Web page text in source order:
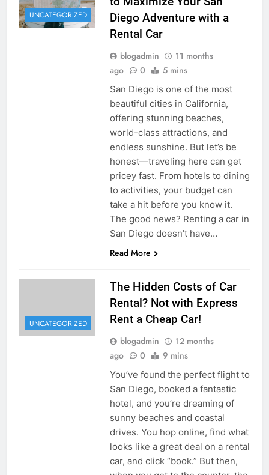
UNCATEGORIZED
Diego Adventure with a
Rental Car
blogadmin
11 months
ago
0 5 mins
San Diego is one of the most
beautiful cities in California,
offering stunning beaches,
world-class attractions, and
endless sunshine. But let’s be
honest—traveling here can get
pricey fast. From hotels to dining
to activities, your budget can
take a hit before you know it.
The good news? Renting a car in
San Diego doesn’t have…
Read More
UNCATEGORIZED
The Hidden Costs of Car
Rental? Not with Express
Rent a Cheap Car!
blogadmin
12 months
ago
0 9 mins
You’ve found the perfect flight to
San Diego, booked a fantastic
hotel, and you’re dreaming of
sunny beaches and coastal
drives. You hop online, find what
looks like a great deal on a rental
car, and click “book.” But then,